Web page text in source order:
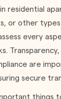
residential
or other
every
are
secure
things